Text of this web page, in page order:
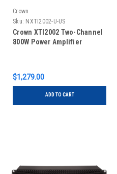
Crown
Sku: NXTI2002-U-US
Crown XTI2002 Two-Channel
800W Power Amplifier
$1,279.00
ADD TO CART